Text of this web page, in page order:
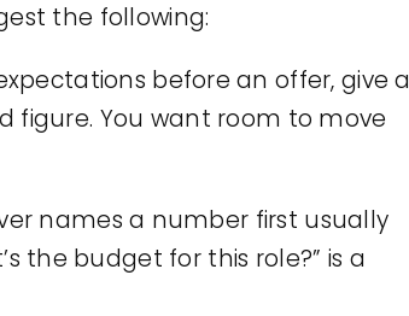
the following:
before an offer, give a
figure. You want room to move
names a number first usually
the budget for this role?” is a